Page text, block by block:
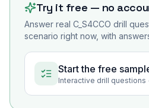
Try it free — no
Answer real C_S4CCO drill
scenario right now, with
Start the free
Interactive drill questions